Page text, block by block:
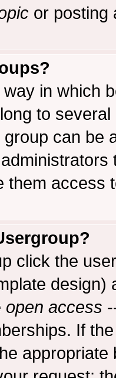
or posting
in which
to
can be
them access
click the
open access
If